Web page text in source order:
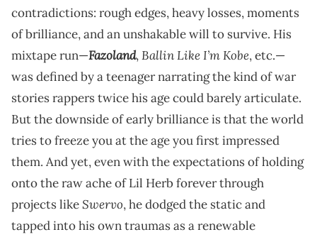
contradictions: rough edges, heavy losses, moments
of brilliance, and an unshakable will to survive. His
mixtape run—Fazoland,Ballin Like I’m Kobe, etc.—
was defined by a teenager narrating the kind of war
stories rappers twice his age could barely articulate.
But the downside of early brilliance is that the world
tries to freeze you at the age you first impressed
them. And yet, even with the expectations of holding
onto the raw ache of Lil Herb forever through
projects likeSwervo, he dodged the static and
tapped into his own traumas as a renewable